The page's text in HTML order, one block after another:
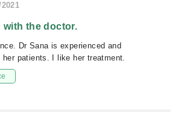
with the doctor.
Dr Sana is experienced and
her patients. I like her treatment.